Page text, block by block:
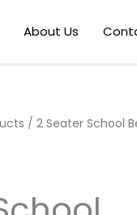
About Us
/ 2 Seater School
Current
is: